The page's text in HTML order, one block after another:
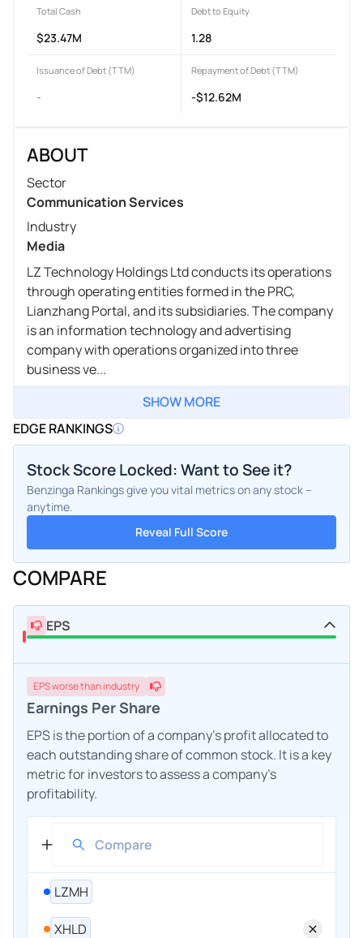
Total Cash
$23.47M
Debt to Equity
1.28
Issuance of Debt (TTM)
-
Repayment of Debt (TTM)
-$12.62M
ABOUT
Sector
Communication Services
Industry
Media
LZ Technology Holdings Ltd conducts its operations
through operating entities formed in the PRC,
Lianzhang Portal, and its subsidiaries. The company
is an information technology and advertising
company with operations organized into three
business ve...
SHOW MORE
EDGE RANKINGS
Stock Score Locked: Want to See it?
Benzinga Rankings give you vital metrics on any stock –
anytime.
Reveal Full Score
COMPARE
EPS
EPSworsethan industry
Earnings Per Share
EPS is the portion of a company's profit allocated to
each outstanding share of common stock. It is a key
metric for investors to assess a company's
profitability.
LZMH
XHLD